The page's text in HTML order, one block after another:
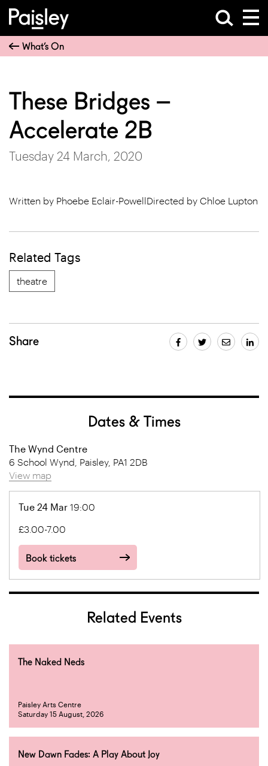
What’s On
These Bridges –
Accelerate 2B
Tuesday 24 March, 2020
Written by Phoebe Eclair-PowellDirected by Chloe Lupton
Related Tags
theatre
Share
Dates & Times
The Wynd Centre
6 School Wynd, Paisley, PA1 2DB
View map
Tue 24 Mar 19:00
£3.00-7.00
Book tickets
Related Events
The Naked Neds
Paisley Arts Centre
Saturday 15 August, 2026
New Dawn Fades: A Play About Joy